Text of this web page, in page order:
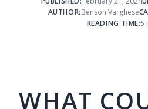
AUTHOR:Benson Varghese
READING TIME:5
WHAT